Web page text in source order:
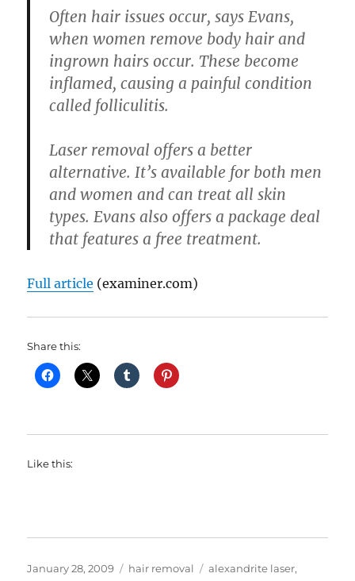
Often hair issues occur, says Evans,
when women remove body hair and
ingrown hairs occur. These become
inflamed, causing a painful condition
called folliculitis.
Laser removal offers a better
alternative. It’s available for both men
and women and can treat all skin
types. Evans also offers a package deal
that features a free treatment.
Full article (examiner.com)
Share this:
Like this:
Posted
January 28, 2009 Categories
hair removal Tags
alexandrite laser,